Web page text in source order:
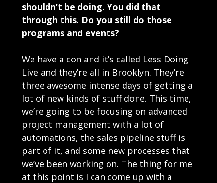
shouldn’t be doing. You did that
through this. Do you still do those
programs and events?
We have a con and it’s called Less Doing
Live and they’re all in Brooklyn. They’re
three awesome intense days of getting a
lot of new kinds of stuff done. This time,
we’re going to be focusing on advanced
project management with a lot of
automations, the sales pipeline stuff is
part of it, and some new processes that
we’ve been working on. The thing for me
at this point is I can come up with a